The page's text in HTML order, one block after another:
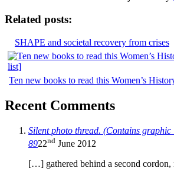
Related posts:
SHAPE and societal recovery from crises
Ten new books to read this Women’s
Recent Comments
Silent photo thread. (Contains graphic
8922nd June 2012
[…] gathered behind a second